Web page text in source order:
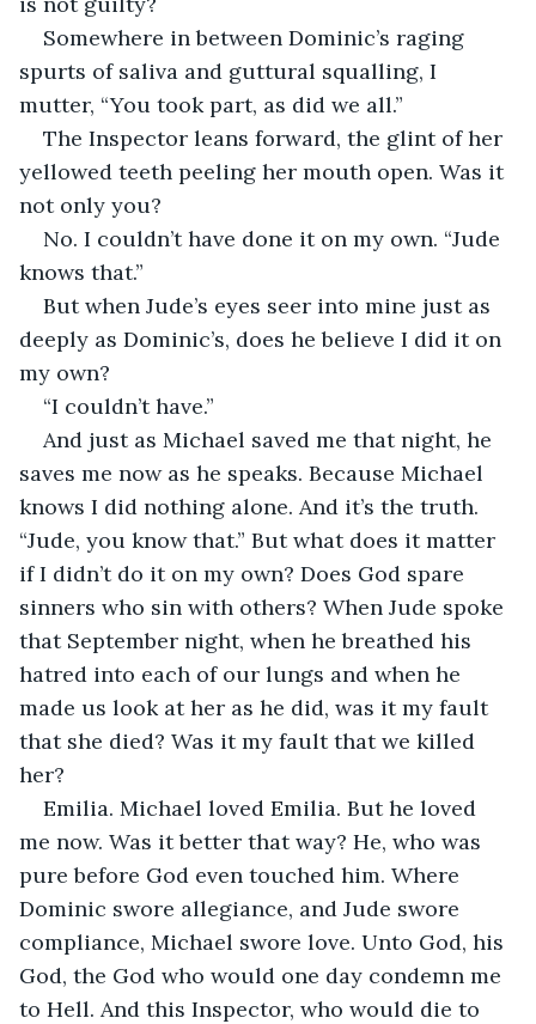
Somewhere in between Dominic’s raging
spurts of saliva and guttural squalling, I
mutter, “You took part, as did we all.”
The Inspector leans forward, the glint of her
yellowed teeth peeling her mouth open. Was it
not only you?
No. I couldn’t have done it on my own. “Jude
knows that.”
But when Jude’s eyes seer into mine just as
deeply as Dominic’s, does he believe I did it on
my own?
“I couldn’t have.”
And just as Michael saved me that night, he
saves me now as he speaks. Because Michael
knows I did nothing alone. And it’s the truth.
“Jude, you know that.” But what does it matter
if I didn’t do it on my own? Does God spare
sinners who sin with others? When Jude spoke
that September night, when he breathed his
hatred into each of our lungs and when he
made us look at her as he did, was it my fault
that she died? Was it my fault that we killed
her?
Emilia. Michael loved Emilia. But he loved
me now. Was it better that way? He, who was
pure before God even touched him. Where
Dominic swore allegiance, and Jude swore
compliance, Michael swore love. Unto God, his
God, the God who would one day condemn me
to Hell. And this Inspector, who would die to